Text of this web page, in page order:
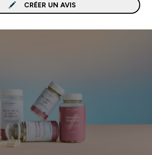
CRÉER UN AVIS